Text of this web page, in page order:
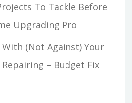
To Tackle Before
Upgrading Pro
With (Not Against) Your
– Budget Fix